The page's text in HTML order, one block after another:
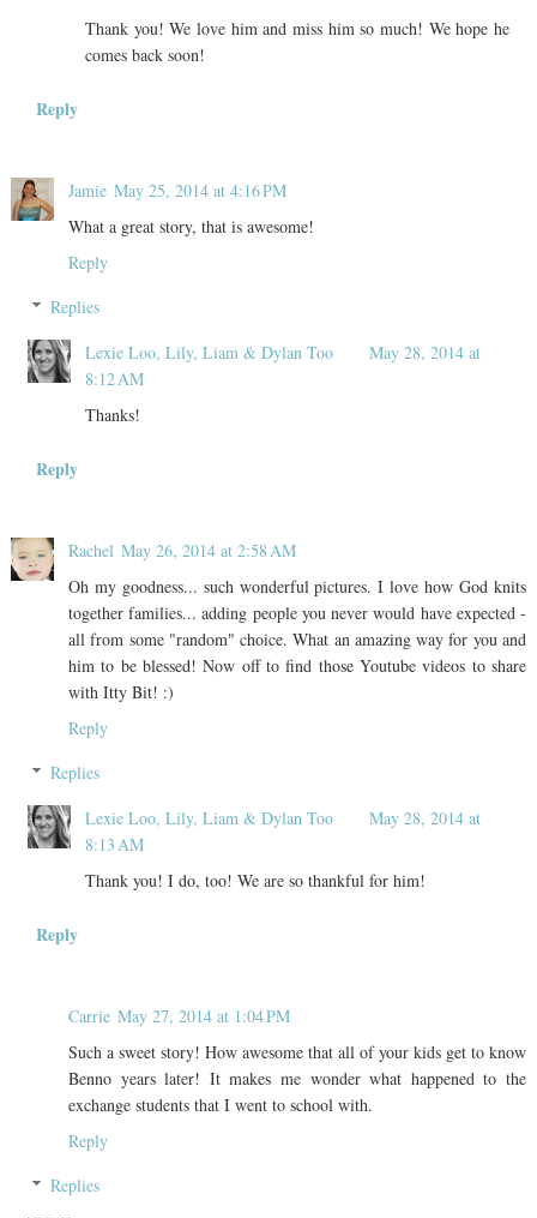
Thank you! We love him and miss him so much! We hope he
comes back soon!
Reply
Jamie May 25, 2014 at 4:16 PM
What a great story, that is awesome!
Reply
Replies
Lexie Loo, Lily, Liam & Dylan Too
May 28, 2014 at
8:12 AM
Thanks!
Reply
Rachel May 26, 2014 at 2:58 AM
Oh my goodness... such wonderful pictures. I love how God knits
together families... adding people you never would have expected -
all from some "random" choice. What an amazing way for you and
him to be blessed! Now off to find those Youtube videos to share
with Itty Bit! :)
Reply
Replies
Lexie Loo, Lily, Liam & Dylan Too
May 28, 2014 at
8:13 AM
Thank you! I do, too! We are so thankful for him!
Reply
Carrie May 27, 2014 at 1:04 PM
Such a sweet story! How awesome that all of your kids get to know
Benno years later! It makes me wonder what happened to the
exchange students that I went to school with.
Reply
Replies